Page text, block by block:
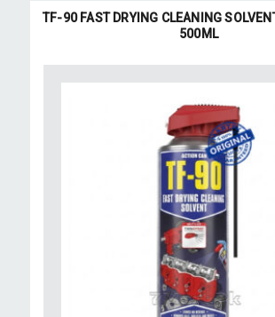
TF-90 FAST DRYING CLEANING
500ML